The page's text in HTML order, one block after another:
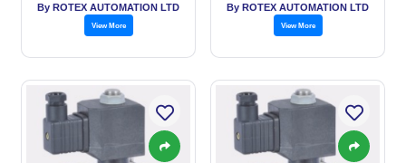
By ROTEX AUTOMATION LTD
View More
By ROTEX AUTOMATION LTD
View More